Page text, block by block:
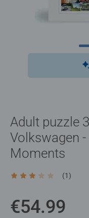
Adult puzzle
Volkswagen
Moments
Average rating 3.0
(1)
€54.99